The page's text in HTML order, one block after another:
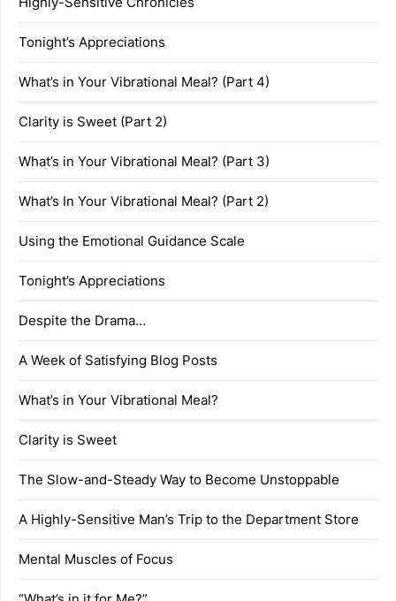
Tonight’s Appreciations
What’s in Your Vibrational Meal? (Part 4)
Clarity is Sweet (Part 2)
What’s in Your Vibrational Meal? (Part 3)
What’s In Your Vibrational Meal? (Part 2)
Using the Emotional Guidance Scale
Tonight’s Appreciations
Despite the Drama…
A Week of Satisfying Blog Posts
What’s in Your Vibrational Meal?
Clarity is Sweet
The Slow-and-Steady Way to Become Unstoppable
A Highly-Sensitive Man’s Trip to the Department Store
Mental Muscles of Focus